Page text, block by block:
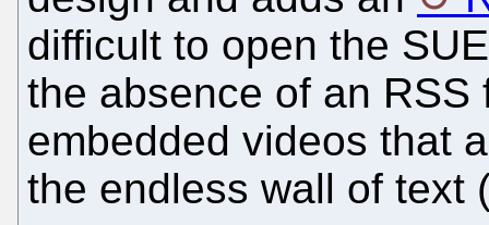
difficult to open the
the absence of an
embedded videos that
the endless wall of text